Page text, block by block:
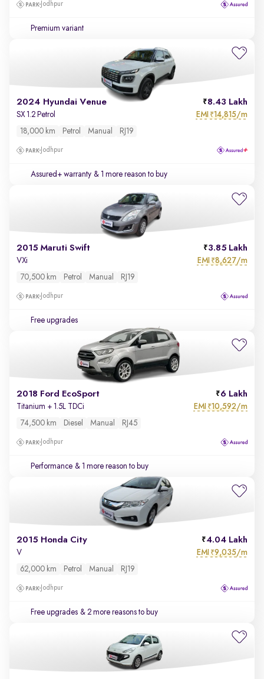
Jodhpur
Premium variant
2024 Hyundai Venue 8.43 Lakh
SX 1.2 Petrol EMI ₹14,815/m
18,000 km Petrol Manual RJ19
Jodhpur
Assured+ warranty & 1 more reason to buy
2015 Maruti Swift 3.85 Lakh
VXi EMI ₹8,627/m
70,500 km Petrol Manual RJ19
Jodhpur
Free upgrades
2018 Ford EcoSport 6 Lakh
Titanium + 1.5L TDCi EMI ₹10,592/m
74,500 km Diesel Manual RJ45
Jodhpur
Performance & 1 more reason to buy
2015 Honda City 4.04 Lakh
V EMI ₹9,035/m
62,000 km Petrol Manual RJ19
Jodhpur
Free upgrades & 2 more reasons to buy